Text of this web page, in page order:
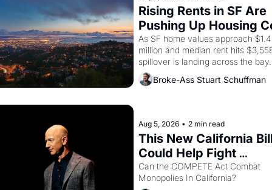
through 1967
Rising Rents in SF Are
Pushing Up Housing
In Oakland
As SF home values approach $1.4
million and median rent hits
spillover is landing across the bay.
Oakland renters are showing up
houses with recommendation
Broke-Ass Stuart Schuffman
Aug 5, 2026 • 2 min read
This New California
Could Help Fight
Monopolies Like
and PG&E
Can the COMPETE Act Combat